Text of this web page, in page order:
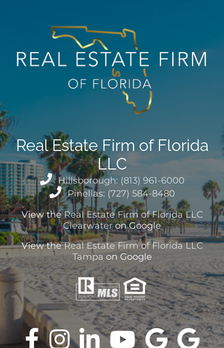
Real Estate Firm of Florida
LLC
Hillsborough: (813) 961-6000
Pinellas: (727) 584-8480
View theReal Estate Firm of Florida LLC
Clearwateron Google
View theReal Estate Firm of Florida LLC
Tampa on Google